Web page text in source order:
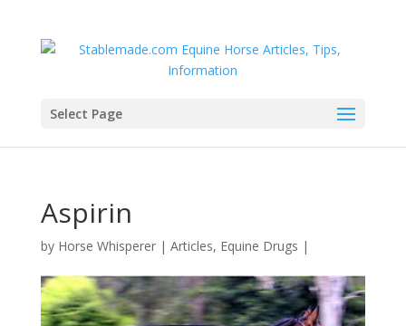
Select Page
Aspirin
by Horse Whisperer| Articles, Equine Drugs |